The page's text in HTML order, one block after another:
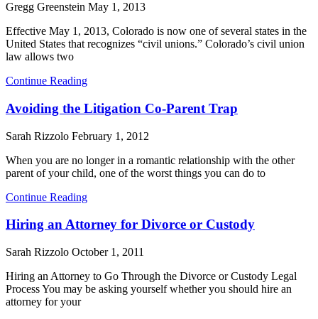
Gregg Greenstein May 1, 2013
Effective May 1, 2013, Colorado is now one of several states in the
United States that recognizes “civil unions.” Colorado’s civil union
law allows two
Continue Reading
Avoiding the Litigation Co-Parent Trap
Sarah Rizzolo February 1, 2012
When you are no longer in a romantic relationship with the other
parent of your child, one of the worst things you can do to
Continue Reading
Hiring an Attorney for Divorce or Custody
Sarah Rizzolo October 1, 2011
Hiring an Attorney to Go Through the Divorce or Custody Legal
Process You may be asking yourself whether you should hire an
attorney for your